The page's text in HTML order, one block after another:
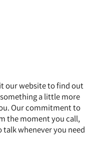
our website to find out
a little more
Our commitment to
the moment you call,
talk whenever you need